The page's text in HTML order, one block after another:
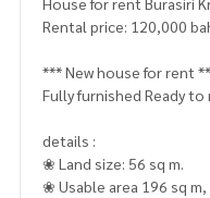
Rental price: 120,000
*** New house for rent
Fully furnished Ready to
details :
❀ Land size: 56 sq m.
❀ Usable area 196 sq